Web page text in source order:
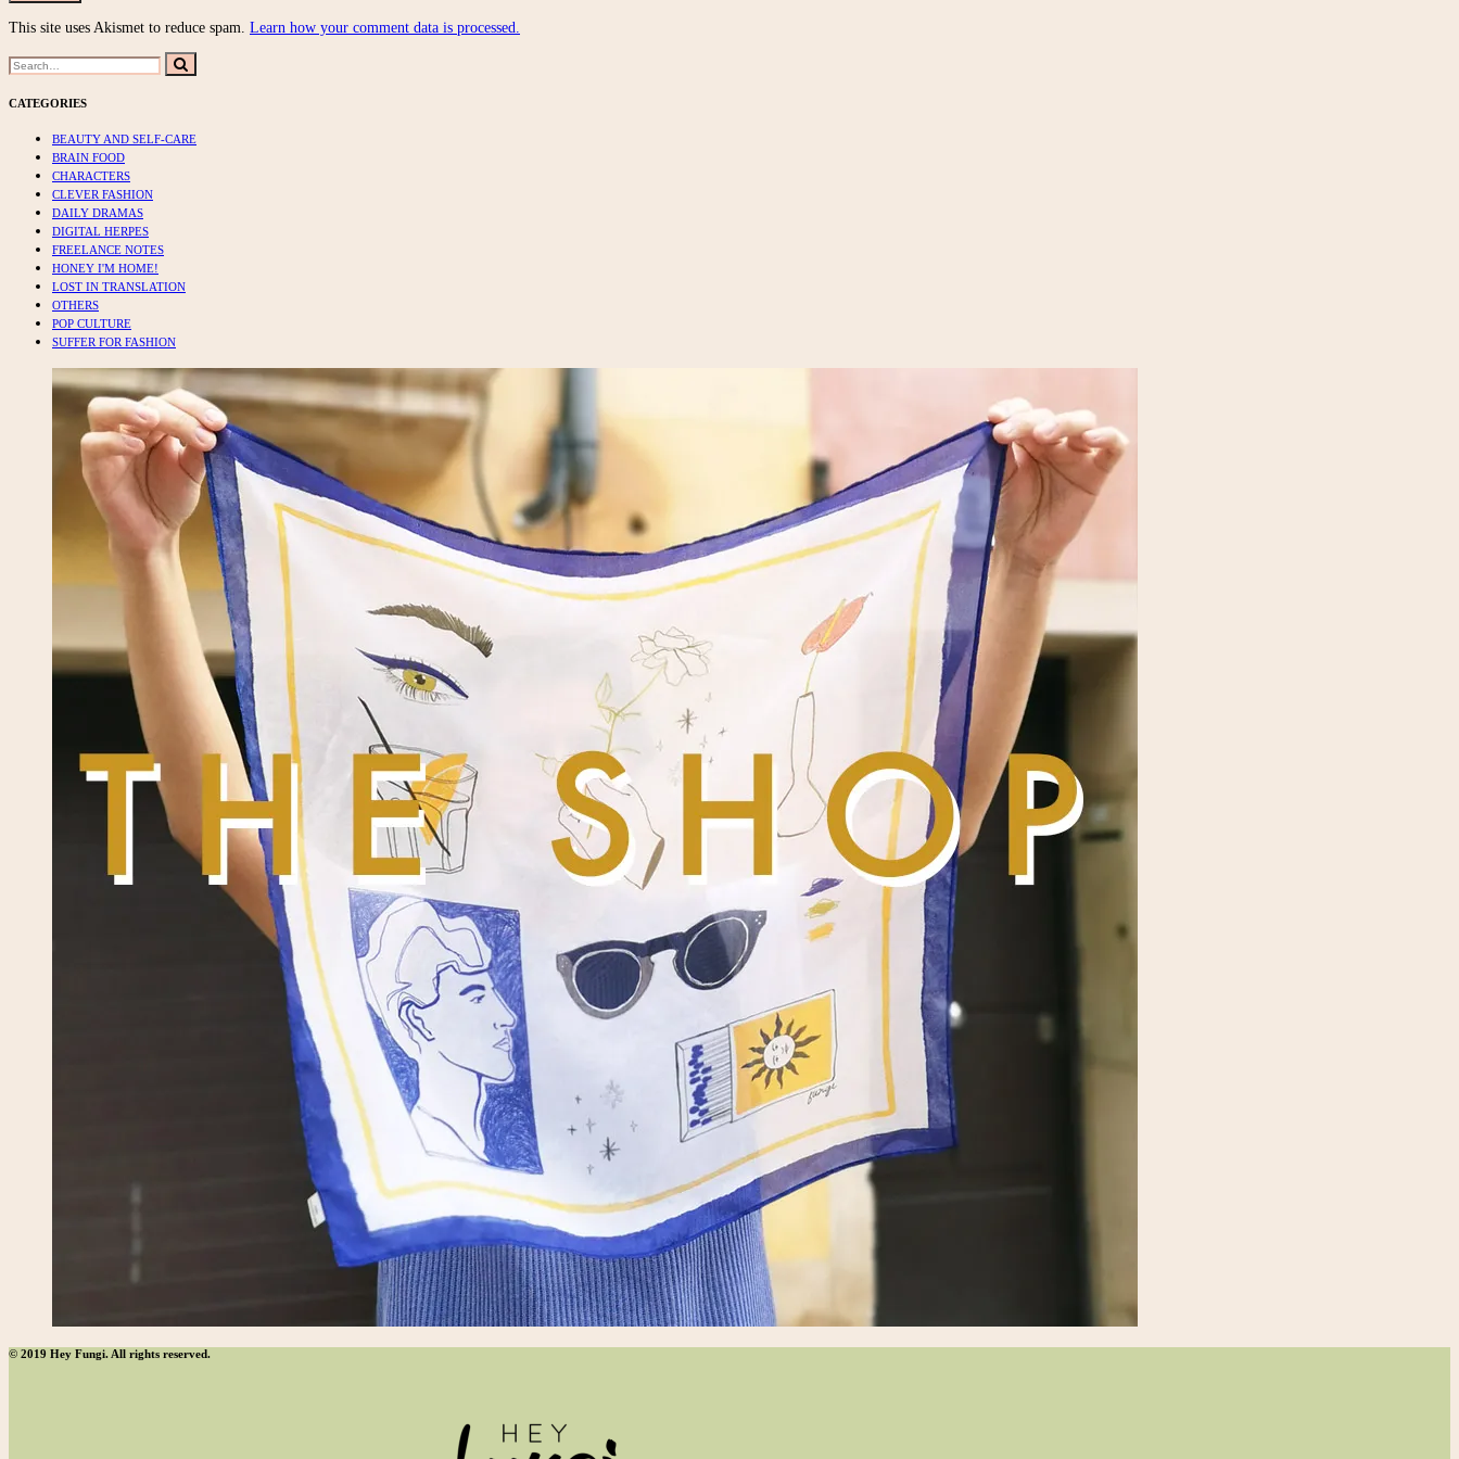
This site uses Akismet to reduce spam. Learn how your comment data is processed.
Search
for:
Search
CATEGORIES
BEAUTY AND SELF-CARE
BRAIN FOOD
CHARACTERS
CLEVER FASHION
DAILY DRAMAS
DIGITAL HERPES
FREELANCE NOTES
HONEY I'M HOME!
LOST IN TRANSLATION
OTHERS
POP CULTURE
SUFFER FOR FASHION
© 2019 Hey Fungi. All rights reserved.